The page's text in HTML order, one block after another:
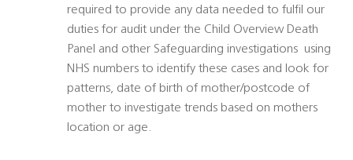
required to provide any data needed to fulfil our
duties for audit under the Child Overview Death
Panel and other Safeguarding investigations  using
NHS numbers to identify these cases and look for
patterns, date of birth of mother/postcode of
mother to investigate trends based on mothers
location or age.